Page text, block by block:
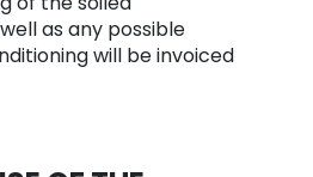
as any possible
will be invoiced